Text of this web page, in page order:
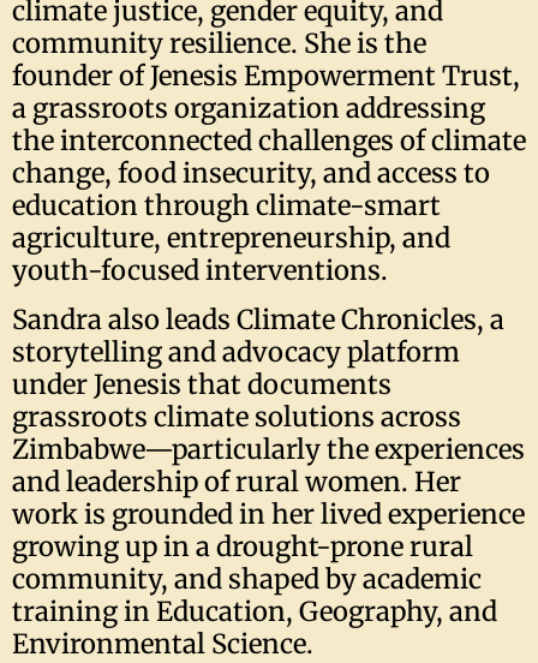
climate justice, gender equity, and
community resilience. She is the
founder of Jenesis Empowerment Trust,
a grassroots organization addressing
the interconnected challenges of climate
change, food insecurity, and access to
education through climate-smart
agriculture, entrepreneurship, and
youth-focused interventions.
Sandra also leads Climate Chronicles, a
storytelling and advocacy platform
under Jenesis that documents
grassroots climate solutions across
Zimbabwe—particularly the experiences
and leadership of rural women. Her
work is grounded in her lived experience
growing up in a drought-prone rural
community, and shaped by academic
training in Education, Geography, and
Environmental Science.